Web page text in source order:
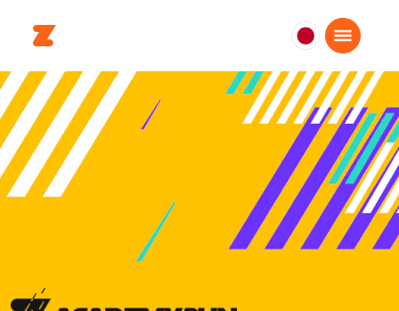
日
本
日
本
語